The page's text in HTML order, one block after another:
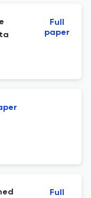
Full
paper
Full